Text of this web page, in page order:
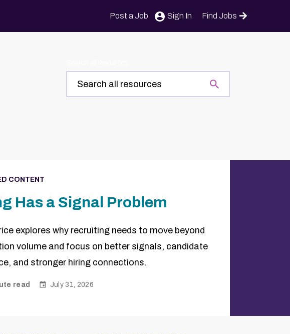
Post a Job Sign In Find Jobs
CONTENT
Has a Signal Problem
explores why recruiting needs to move beyond
volume and focus on better signals, candidate
and stronger hiring connections.
read July 31, 2026